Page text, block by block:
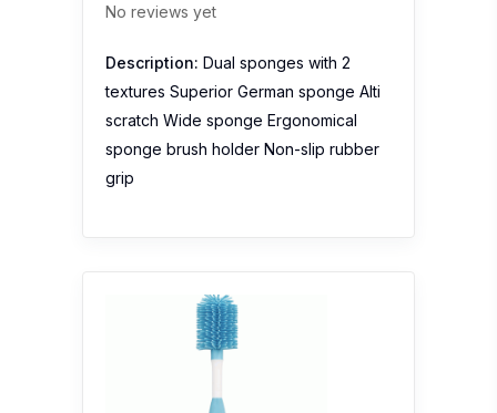
No reviews yet
Description: Dual sponges with 2
textures Superior German sponge Alti
scratch Wide sponge Ergonomical
sponge brush holder Non-slip rubber
grip